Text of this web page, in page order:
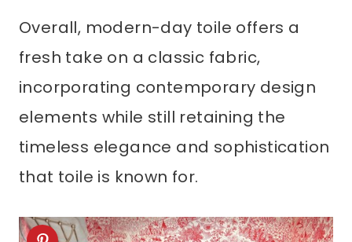
Overall, modern-day toile offers a
fresh take on a classic fabric,
incorporating contemporary design
elements while still retaining the
timeless elegance and sophistication
that toile is known for.